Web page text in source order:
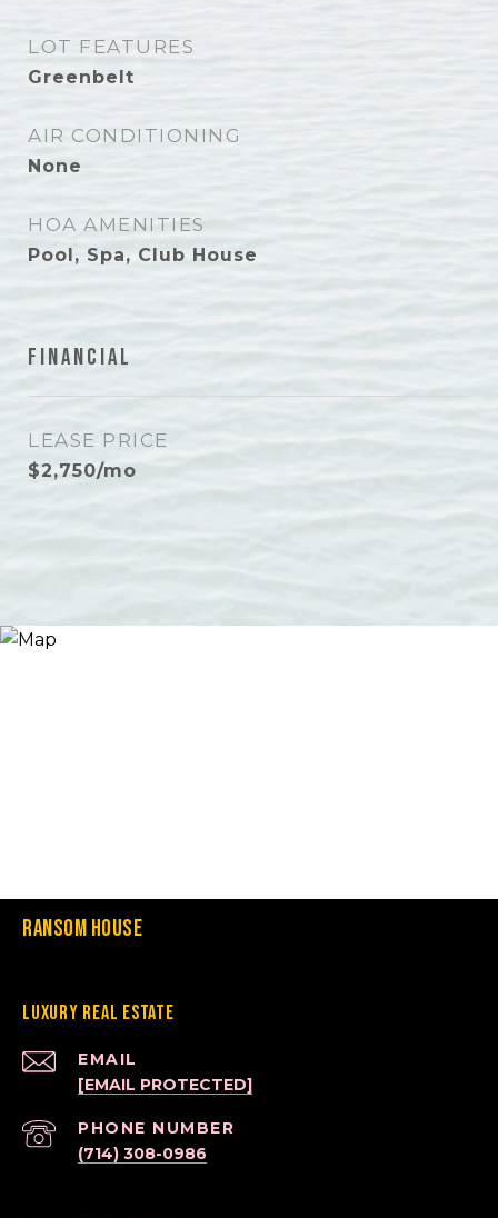
LOT FEATURES
Greenbelt
AIR CONDITIONING
None
HOA AMENITIES
Pool, Spa, Club House
Financial
LEASE PRICE
$2,750/mo
Ransom House
Luxury Real Estate
EMAIL
[EMAIL PROTECTED]
PHONE NUMBER
(714) 308-0986